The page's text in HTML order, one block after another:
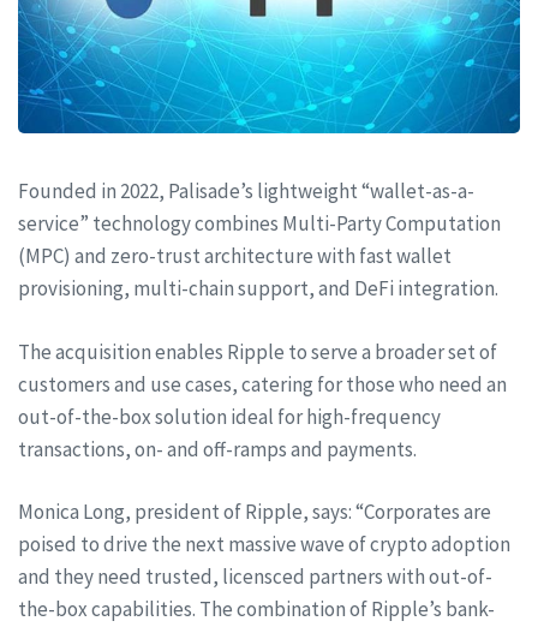
Founded in 2022, Palisade’s lightweight “wallet-as-a-
service” technology combines Multi-Party Computation
(MPC) and zero-trust architecture with fast wallet
provisioning, multi-chain support, and DeFi integration.
The acquisition enables Ripple to serve a broader set of
customers and use cases, catering for those who need an
out-of-the-box solution ideal for high-frequency
transactions, on- and off-ramps and payments.
Monica Long, president of Ripple, says: “Corporates are
poised to drive the next massive wave of crypto adoption
and they need trusted, licensced partners with out-of-
the-box capabilities. The combination of Ripple’s bank-